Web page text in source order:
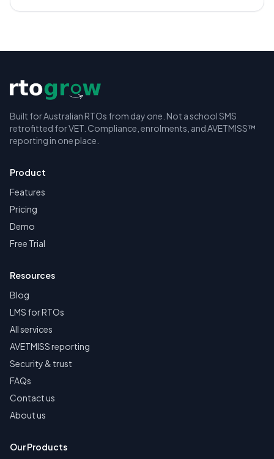
Built for Australian RTOs from day one. Not a school SMS
retrofitted for VET. Compliance, enrolments, and AVETMISS™
reporting in one place.
Product
Features
Pricing
Demo
Free Trial
Resources
Blog
LMS for RTOs
All services
AVETMISS reporting
Security & trust
FAQs
Contact us
About us
Our Products